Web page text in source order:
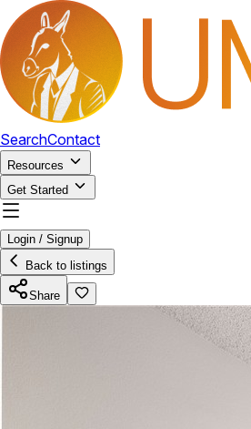
SearchContact
Resources
Get Started
Login / Signup
Back to listings
Share